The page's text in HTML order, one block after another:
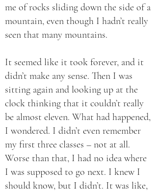
me of rocks sliding down the side of a
mountain, even though I hadn’t really
seen that many mountains.
It seemed like it took forever, and it
didn’t make any sense. Then I was
sitting again and looking up at the
clock thinking that it couldn’t really
be almost eleven. What had happened,
I wondered. I didn’t even remember
my first three classes – not at all.
Worse than that, I had no idea where
I was supposed to go next. I knew I
should know, but I didn’t. It was like,